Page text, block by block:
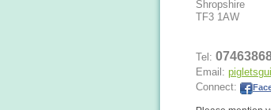
Shropshire
TF3 1AW
Tel:
Email:
Connect: